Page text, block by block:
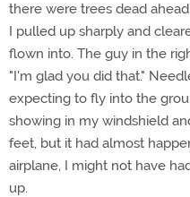
there were trees dead
I pulled up sharply and
flown into. The guy in the
"I'm glad you did that."
expecting to fly into the
showing in my windshield
feet, but it had almost
airplane, I might not have
up.